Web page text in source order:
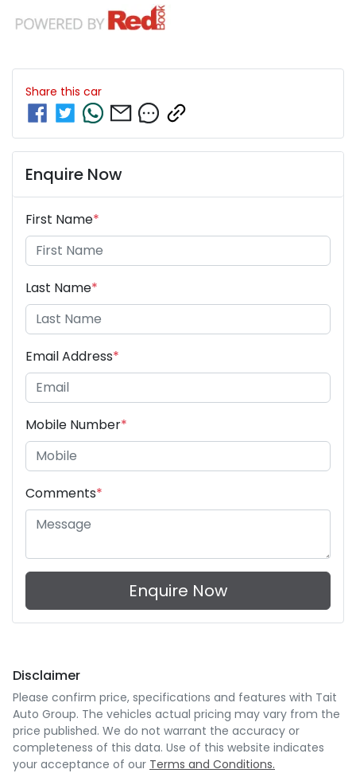
Share this car
Enquire Now
First Name*
Last Name*
Email Address*
Mobile Number*
Comments*
Enquire Now
Disclaimer
Please confirm price, specifications and features with Tait
Auto Group. The vehicles actual pricing may vary from the
price published. We do not warrant the accuracy or
completeness of this data. Use of this website indicates
your acceptance of our Terms and Conditions.